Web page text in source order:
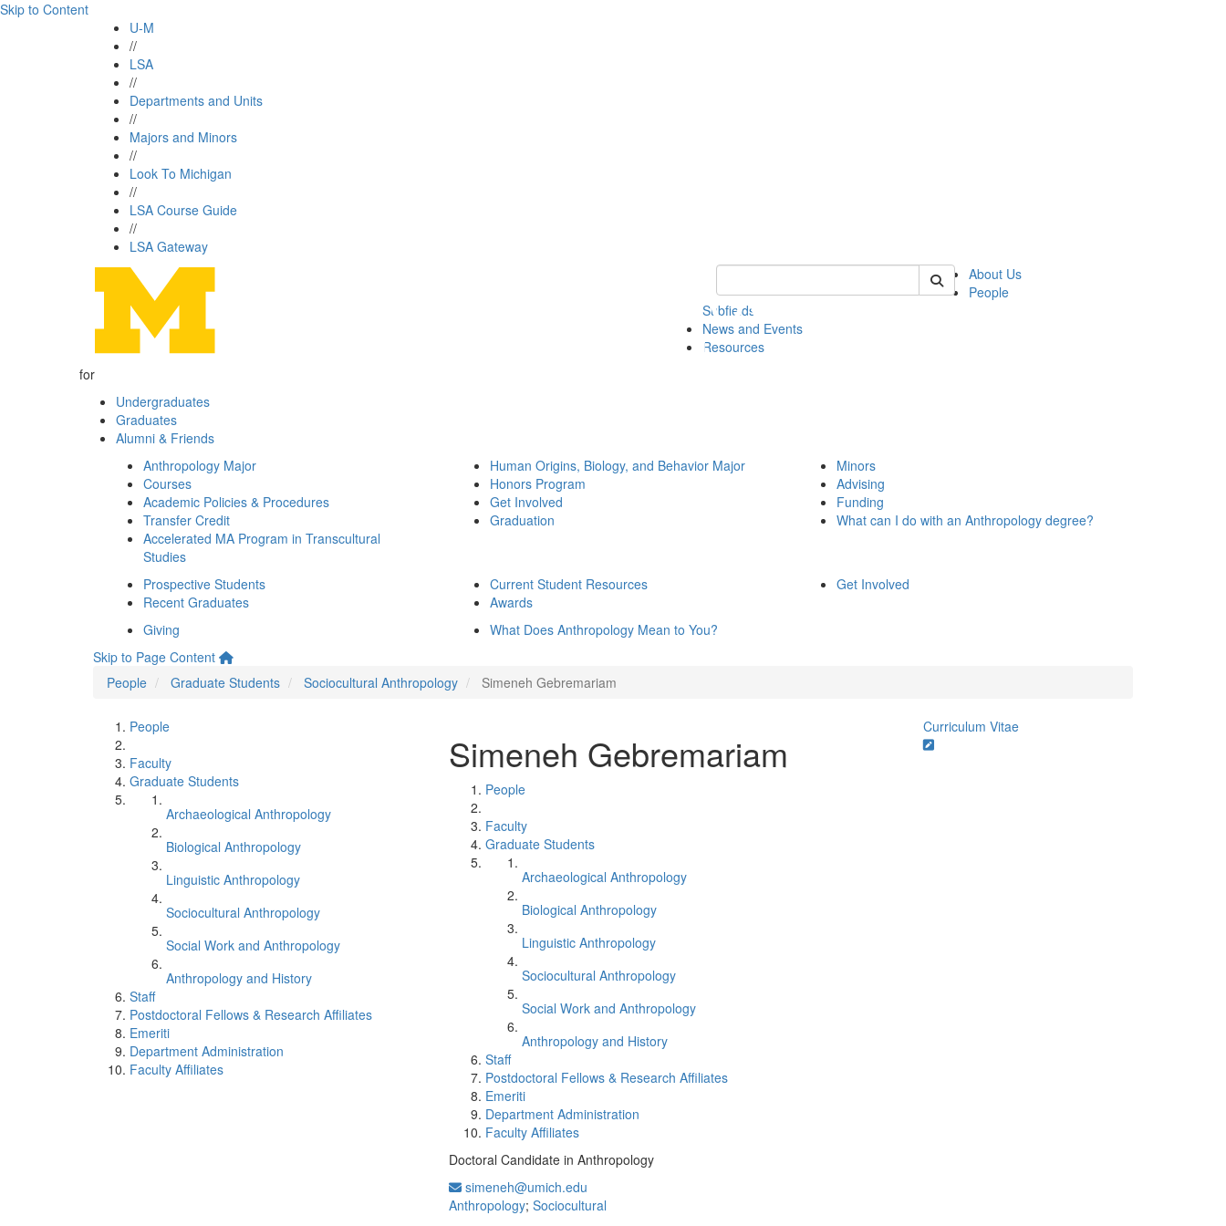
Skip to Content
U-M
//
LSA
//
Departments and Units
//
Majors and Minors
//
Look To Michigan
//
LSA Course Guide
//
LSA Gateway
Keyword Search of anthro
About Us
People
Subfields
News and Events
Resources
for
Undergraduates
Graduates
Alumni & Friends
Anthropology Major
Courses
Academic Policies & Procedures
Transfer Credit
Accelerated MA Program in Transcultural
Studies
Human Origins, Biology, and Behavior Major
Honors Program
Get Involved
Graduation
Minors
Advising
Funding
What can I do with an Anthropology degree?
Prospective Students
Recent Graduates
Current Student Resources
Awards
Get Involved
Giving
What Does Anthropology Mean to You?
Skip to Page Content
People
Graduate Students Sociocultural Anthropology Simeneh Gebremariam
People
Faculty
Graduate Students
Archaeological Anthropology
Biological Anthropology
Linguistic Anthropology
Sociocultural Anthropology
Social Work and Anthropology
Anthropology and History
Staff
Postdoctoral Fellows & Research Affiliates
Emeriti
Department Administration
Faculty Affiliates
Simeneh Gebremariam
People
Faculty
Graduate Students
Archaeological Anthropology
Biological Anthropology
Linguistic Anthropology
Sociocultural Anthropology
Social Work and Anthropology
Anthropology and History
Staff
Postdoctoral Fellows & Research Affiliates
Emeriti
Department Administration
Faculty Affiliates
Doctoral Candidate in Anthropology
simeneh@umich.edu
Anthropology; Sociocultural
Curriculum Vitae